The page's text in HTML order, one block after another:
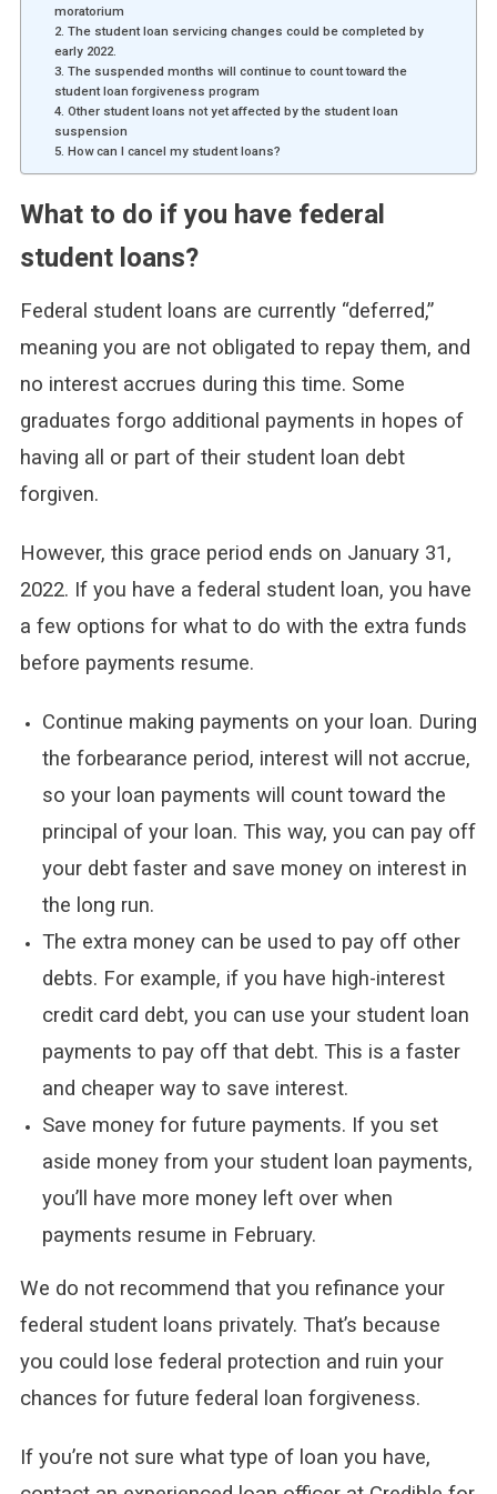
moratorium
2. The student loan servicing changes could be completed by
early 2022.
3. The suspended months will continue to count toward the
student loan forgiveness program
4. Other student loans not yet affected by the student loan
suspension
5. How can I cancel my student loans?
What to do if you have federal
student loans?
Federal student loans are currently “deferred,”
meaning you are not obligated to repay them, and
no interest accrues during this time. Some
graduates forgo additional payments in hopes of
having all or part of their student loan debt
forgiven.
However, this grace period ends on January 31,
2022. If you have a federal student loan, you have
a few options for what to do with the extra funds
before payments resume.
Continue making payments on your loan. During
the forbearance period, interest will not accrue,
so your loan payments will count toward the
principal of your loan. This way, you can pay off
your debt faster and save money on interest in
the long run.
The extra money can be used to pay off other
debts. For example, if you have high-interest
credit card debt, you can use your student loan
payments to pay off that debt. This is a faster
and cheaper way to save interest.
Save money for future payments. If you set
aside money from your student loan payments,
you’ll have more money left over when
payments resume in February.
We do not recommend that you refinance your
federal student loans privately. That’s because
you could lose federal protection and ruin your
chances for future federal loan forgiveness.
If you’re not sure what type of loan you have,